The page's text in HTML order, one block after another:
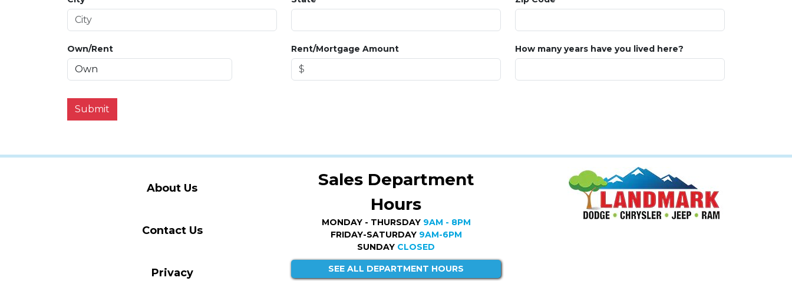
Own/Rent Rent/Mortgage Amount How many years have you lived here?
Submit
About Us
Contact Us
Privacy
Sales Department
Hours
MONDAY - THURSDAY 9AM - 8PM
FRIDAY-SATURDAY 9AM-6PM
SUNDAY CLOSED
SEE ALL DEPARTMENT HOURS